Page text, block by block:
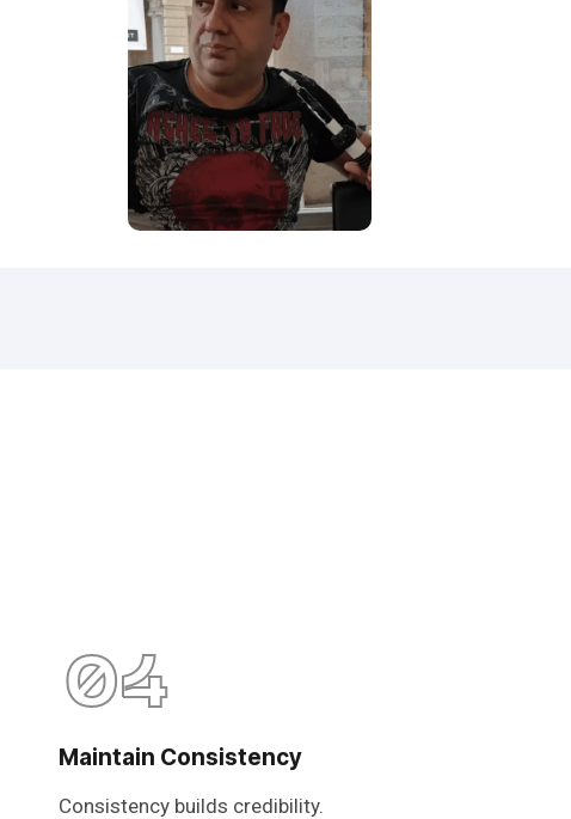
04
Maintain Consistency
Consistency builds credibility.